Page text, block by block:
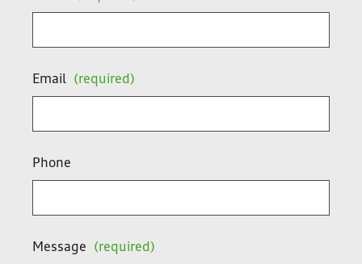
Email (required)
Phone
Message (required)